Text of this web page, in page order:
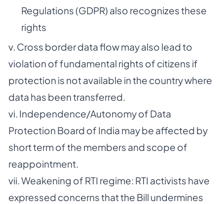
Regulations (GDPR) also recognizes these
rights
v. Cross border data flow may also lead to
violation of fundamental rights of citizens if
protection is not available in the country where
data has been transferred.
vi. Independence/Autonomy of Data
Protection Board of India may be affected by
short term of the members and scope of
reappointment.
vii. Weakening of RTI regime: RTI activists have
expressed concerns that the Bill undermines